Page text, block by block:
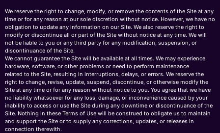
We reserve the right to change, modify, or remove the contents of the Site at any
time or for any reason at our sole discretion without notice. However, we have no
obligation to update any information on our Site. We also reserve the right to
modify or discontinue all or part of the Site without notice at any time. We will
not be liable to you or any third party for any modification, suspension, or
discontinuance of the Site.
We cannot guarantee the Site will be available at all times. We may experience
hardware, software, or other problems or need to perform maintenance
related to the Site, resulting in interruptions, delays, or errors. We reserve the
right to change, revise, update, suspend, discontinue, or otherwise modify the
Site at any time or for any reason without notice to you. You agree that we have
no liability whatsoever for any loss, damage, or inconvenience caused by your
inability to access or use the Site during any downtime or discontinuance of the
Site. Nothing in these Terms of Use will be construed to obligate us to maintain
and support the Site or to supply any corrections, updates, or releases in
connection therewith.